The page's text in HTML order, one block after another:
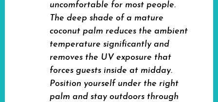
uncomfortable for most people.
The deep shade of a mature
coconut palm reduces the ambient
temperature significantly and
removes the UV exposure that
forces guests inside at midday.
Position yourself under the right
palm and stay outdoors through